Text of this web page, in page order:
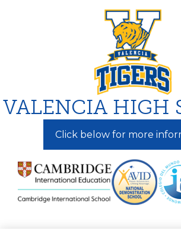
to
main
content
VALENCIA HIGH
Click below for more